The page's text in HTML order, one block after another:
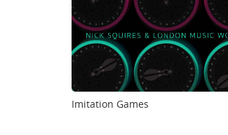
Imitation Games